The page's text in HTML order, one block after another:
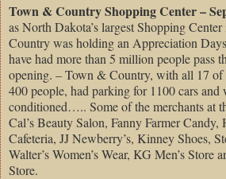
Town & Country Shopping Center –
as North Dakota’s largest Shopping
Country was holding an Appreciation
have had more than 5 million people pass
opening. – Town & Country, with all 17 of
400 people, had parking for 1100 cars and
conditioned….. Some of the merchants at
Cal’s Beauty Salon, Fanny Farmer
Cafeteria, JJ Newberry’s, Kinney Shoes,
Walter’s Women’s Wear, KG Men’s
Store.